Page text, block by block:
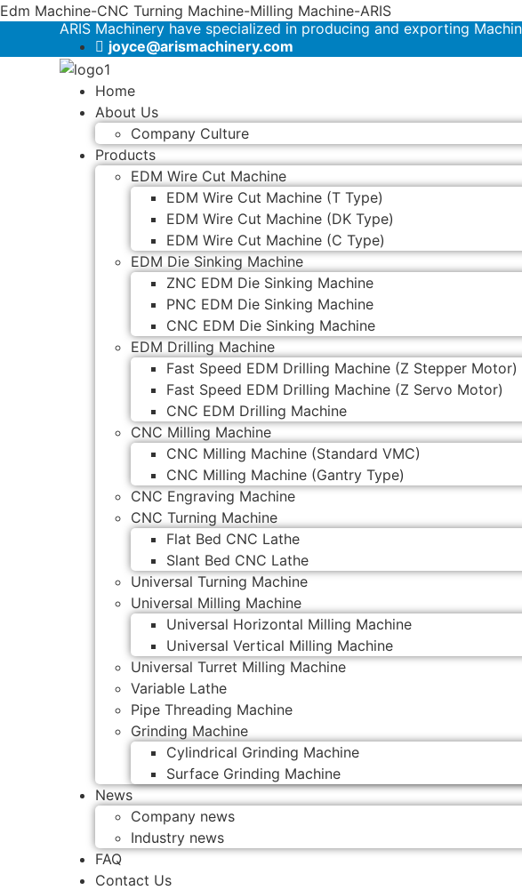
Edm Machine-CNC Turning Machine-Milling Machine-ARIS
ARIS Machinery have specialized in producing and exporting
joyce@arismachinery.com
Home
About Us
Company Culture
Products
EDM Wire Cut Machine
EDM Wire Cut Machine (T Type)
EDM Wire Cut Machine (DK Type)
EDM Wire Cut Machine (C Type)
EDM Die Sinking Machine
ZNC EDM Die Sinking Machine
PNC EDM Die Sinking Machine
CNC EDM Die Sinking Machine
EDM Drilling Machine
Fast Speed EDM Drilling Machine (Z Stepper Motor)
Fast Speed EDM Drilling Machine (Z Servo Motor)
CNC EDM Drilling Machine
CNC Milling Machine
CNC Milling Machine (Standard VMC)
CNC Milling Machine (Gantry Type)
CNC Engraving Machine
CNC Turning Machine
Flat Bed CNC Lathe
Slant Bed CNC Lathe
Universal Turning Machine
Universal Milling Machine
Universal Horizontal Milling Machine
Universal Vertical Milling Machine
Universal Turret Milling Machine
Variable Lathe
Pipe Threading Machine
Grinding Machine
Cylindrical Grinding Machine
Surface Grinding Machine
News
Company news
Industry news
FAQ
Contact Us